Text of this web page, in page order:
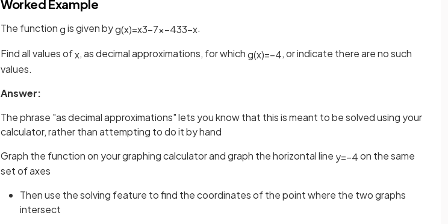
Worked Example
The functiongis given byg(x)=x3−7x−433−x.
Find all values ofx, as decimal approximations, for whichg(x)=−4, or indicate there are no such
values.
Answer:
The phrase "as decimal approximations" lets you know that this is meant to be solved using your
calculator, rather than attempting to do it by hand
Graph the function on your graphing calculator and graph the horizontal line y=−4on the same
set of axes
Then use the solving feature to find the coordinates of the point where the two graphs
intersect